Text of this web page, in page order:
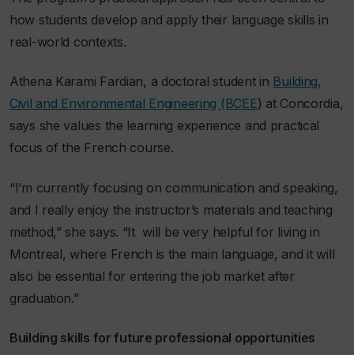
how students develop and apply their language skills in
real-world contexts.
Athena Karami Fardian, a doctoral student in Building,
Civil and Environmental Engineering (BCEE) at Concordia,
says she values the learning experience and practical
focus of the French course.
“I’m currently focusing on communication and speaking,
and I really enjoy the instructor’s materials and teaching
method,” she says. “It will be very helpful for living in
Montreal, where French is the main language, and it will
also be essential for entering the job market after
graduation.”
Building skills for future professional opportunities